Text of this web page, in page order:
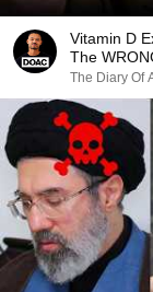
Vitamin D
The
The Diary Of